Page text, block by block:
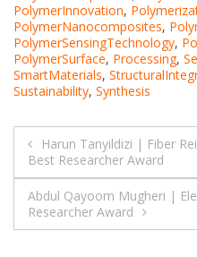
PolymerInnovation,
PolymerNanocomposites,
PolymerSensingTechnology,
PolymerSurface, Processing,
SmartMaterials,
Sustainability, Synthesis
Post
navigation
Harun Tanyildizi | Fiber
Best Researcher Award
Abdul Qayoom Mugheri |
Researcher Award